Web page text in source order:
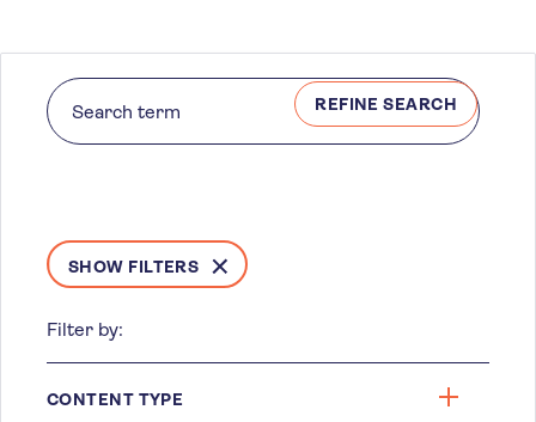
REFINE SEARCH
SHOW FILTERS
Filter by:
CONTENT TYPE